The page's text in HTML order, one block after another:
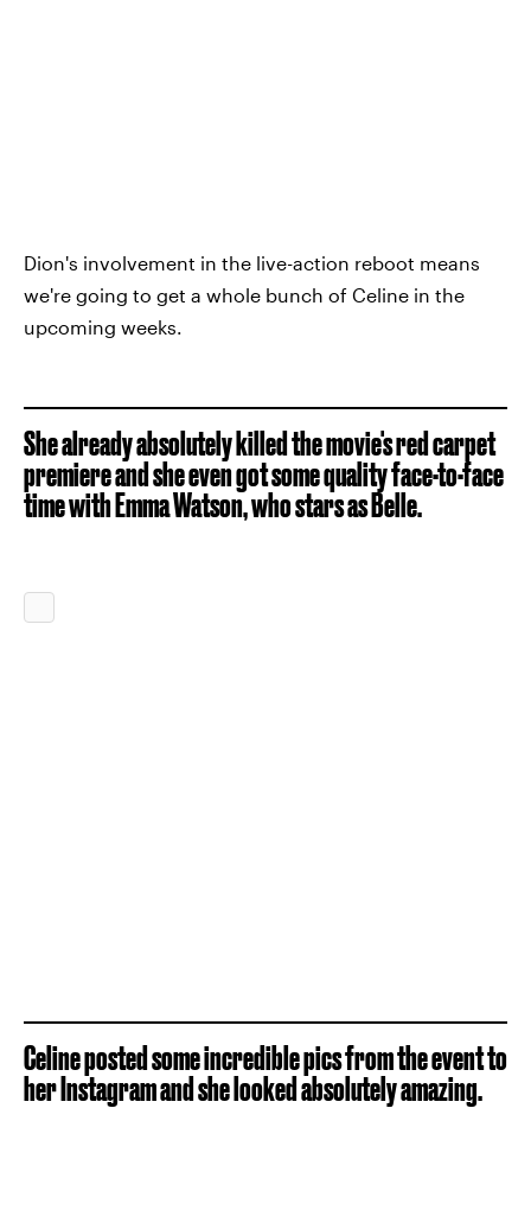
Dion's involvement in the live-action reboot means
we're going to get a whole bunch of Celine in the
upcoming weeks.
She already absolutely killed the movie's red carpet
premiere and she even got some quality face-to-face
time with Emma Watson, who stars as Belle.
Celine posted some incredible pics from the event to
her Instagram and she looked absolutely amazing.